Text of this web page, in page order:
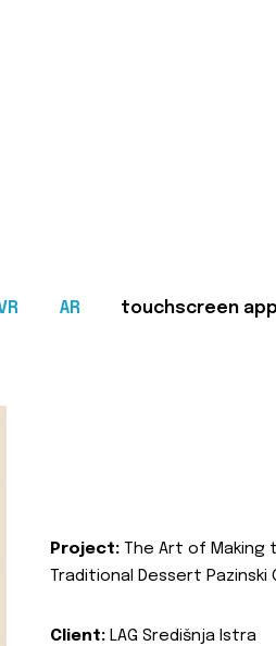
AR touchscreen
Project: The Art of Making
Traditional Dessert Pazinski
Client: LAG Središnja Istra